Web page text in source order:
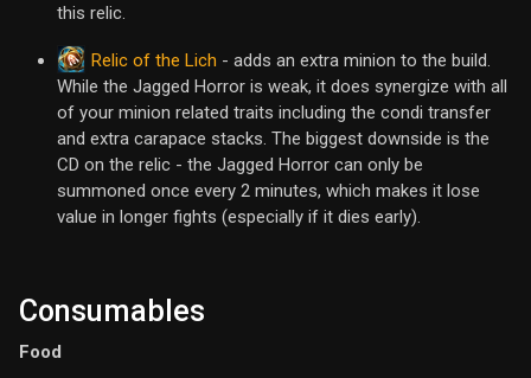
this relic.
Relic of the Lich - adds an extra minion to the build.
While the Jagged Horror is weak, it does synergize with all
of your minion related traits including the condi transfer
and extra carapace stacks. The biggest downside is the
CD on the relic - the Jagged Horror can only be
summoned once every 2 minutes, which makes it lose
value in longer fights (especially if it dies early).
Consumables
Food